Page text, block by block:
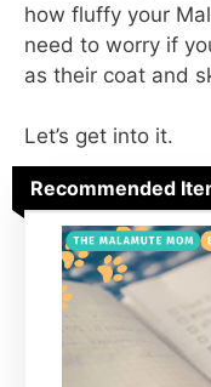
how fluffy your
need to worry if
as their coat and
Let’s get into it.
Recommended